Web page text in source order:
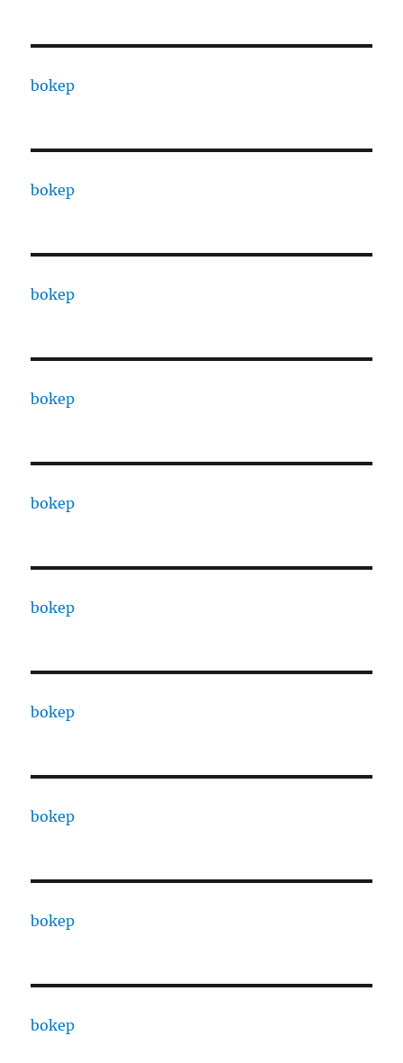
bokep
bokep
bokep
bokep
bokep
bokep
bokep
bokep
bokep
bokep